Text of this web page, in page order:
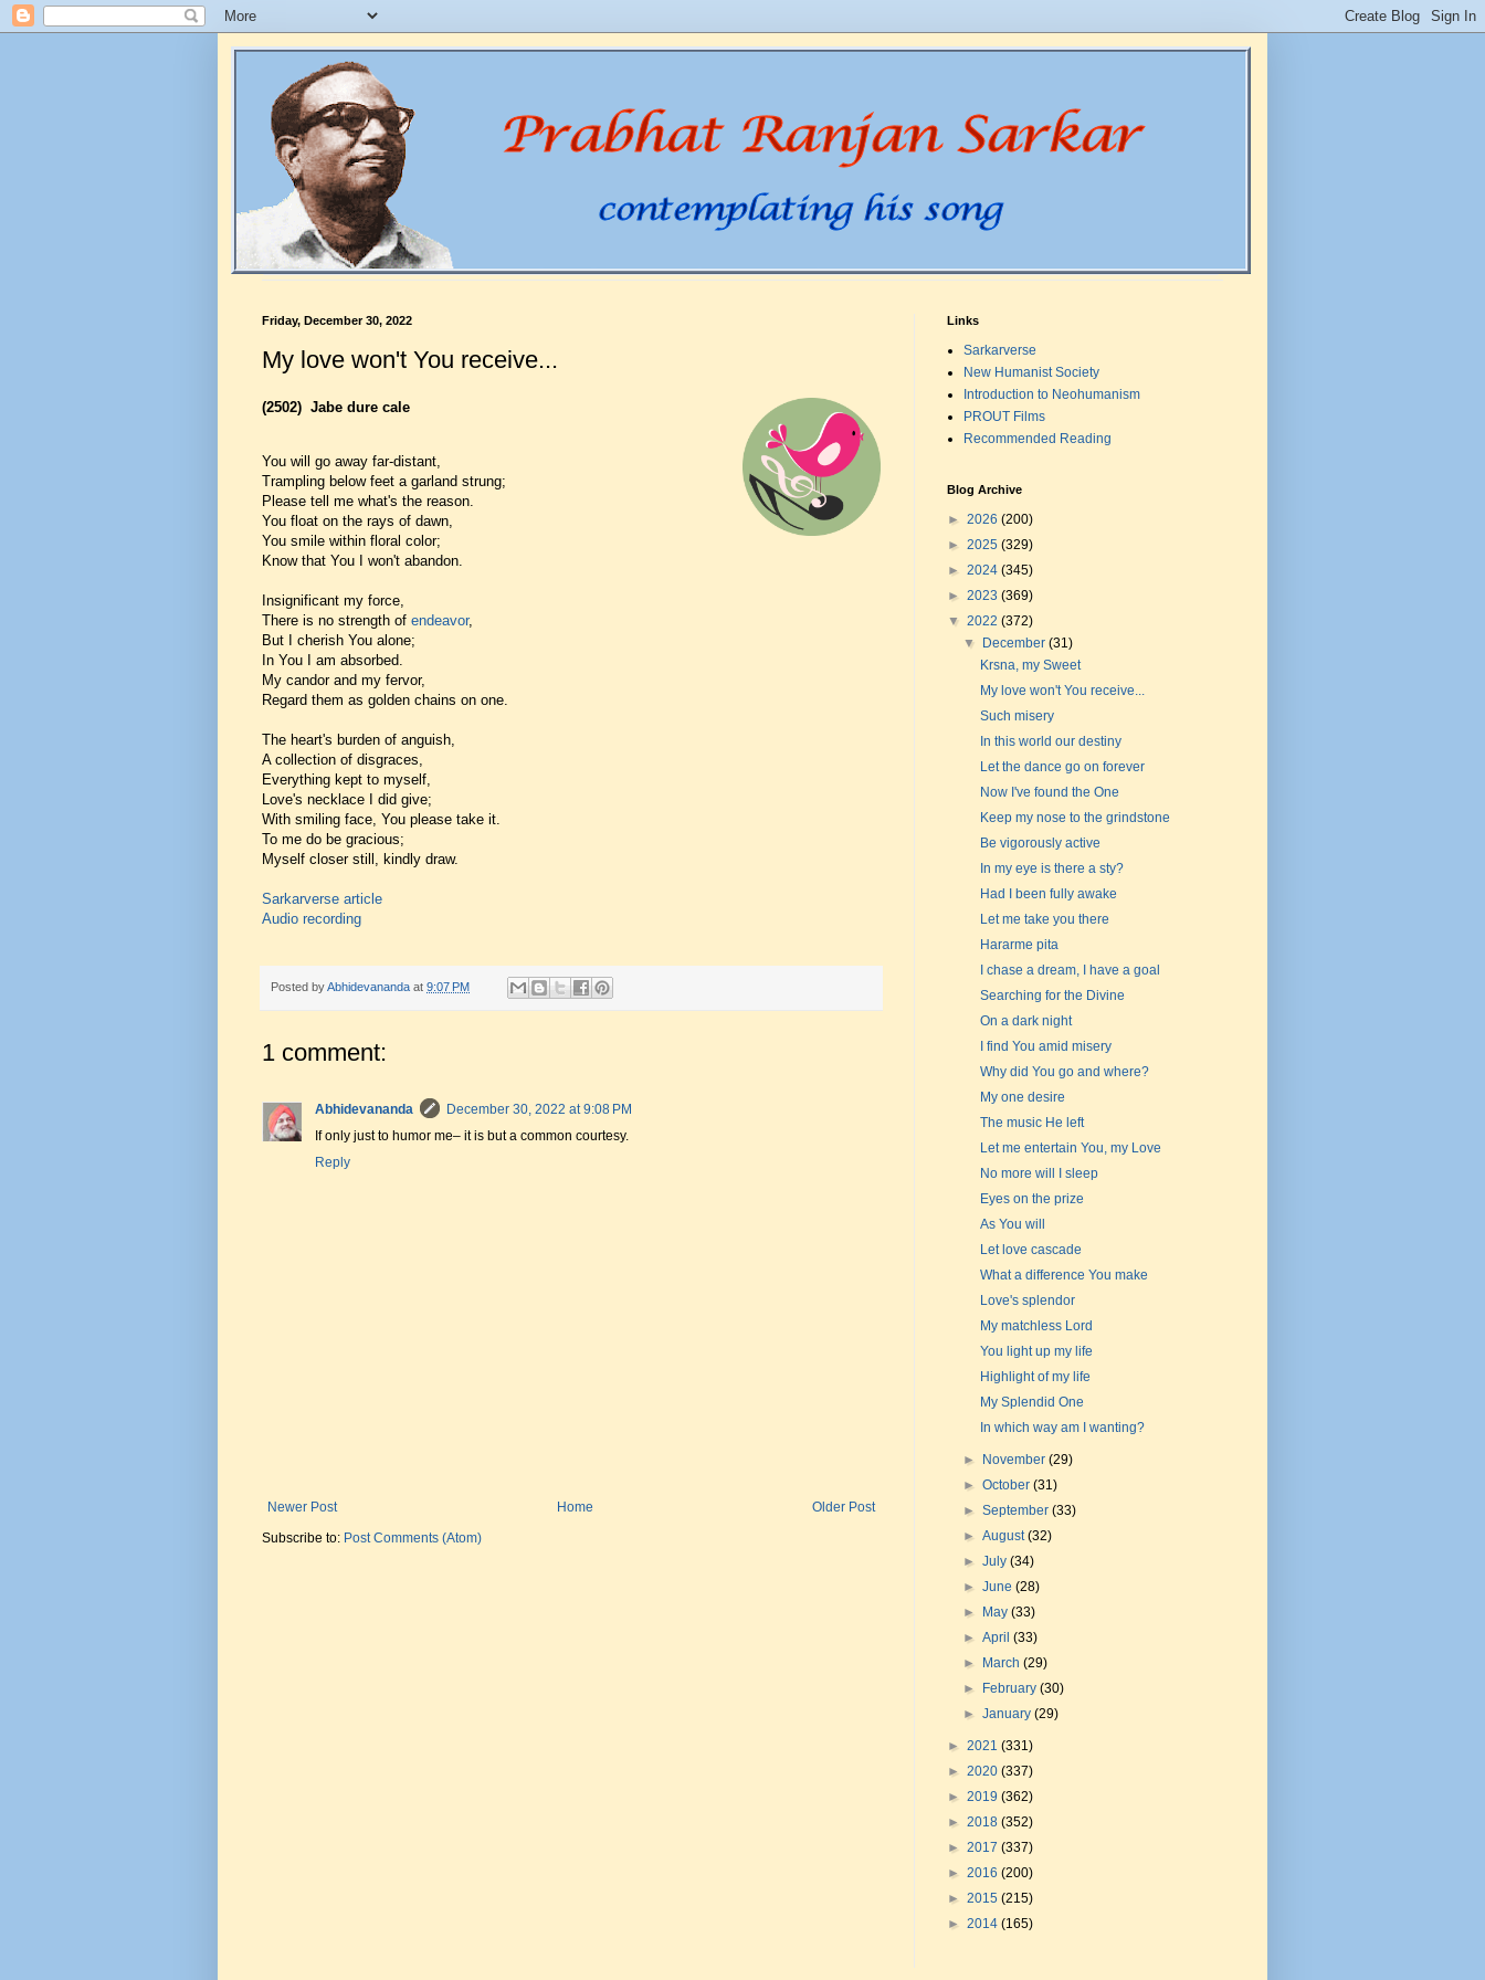
Friday, December 30, 2022
My love won't You receive...
(2502) Jabe dure cale
You will go away far-distant,
Trampling below feet a garland strung;
Please tell me what's the reason.
You float on the rays of dawn,
You smile within floral color;
Know that You I won't abandon.
Insignificant my force,
There is no strength of endeavor,
But I cherish You alone;
In You I am absorbed.
My candor and my fervor,
Regard them as golden chains on one.
The heart's burden of anguish,
A collection of disgraces,
Everything kept to myself,
Love's necklace I did give;
With smiling face, You please take it.
To me do be gracious;
Myself closer still, kindly draw.
Sarkarverse article
Audio recording
Posted byAbhidevananda at 9:07 PM
1 comment:
Abhidevananda
December 30, 2022 at 9:08 PM
If only just to humor me– it is but a common courtesy.
Reply
Newer Post Older Post
Home
Subscribe to: Post Comments (Atom)
Links
Sarkarverse
New Humanist Society
Introduction to Neohumanism
PROUT Films
Recommended Reading
Blog Archive
► 2026 (200)
► 2025 (329)
► 2024 (345)
► 2023 (369)
▼ 2022 (372)
▼
December(31)
Krsna, my Sweet
My love won't You receive...
Such misery
In this world our destiny
Let the dance go on forever
Now I've found the One
Keep my nose to the grindstone
Be vigorously active
In my eye is there a sty?
Had I been fully awake
Let me take you there
Hararme pita
I chase a dream, I have a goal
Searching for the Divine
On a dark night
I find You amid misery
Why did You go and where?
My one desire
The music He left
Let me entertain You, my Love
No more will I sleep
Eyes on the prize
As You will
Let love cascade
What a difference You make
Love's splendor
My matchless Lord
You light up my life
Highlight of my life
My Splendid One
In which way am I wanting?
► November(29)
►October(31)
►September(33)
►August(32)
►July(34)
►June(28)
►
May(33)
►April(33)
►
March(29)
►
February(30)
►January(29)
► 2021 (331)
► 2020 (337)
► 2019 (362)
► 2018 (352)
► 2017 (337)
► 2016 (200)
► 2015 (215)
► 2014 (165)